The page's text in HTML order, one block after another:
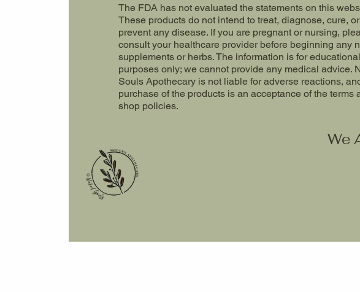
The FDA has not evaluated the statements on this
These products do not intend to treat, diagnose, cure, or
prevent any disease. If you are pregnant or nursing,
consult your healthcare provider before beginning any
supplements or herbs. The information is for educational
purposes only; we cannot provide any medical advice.
Souls Apothecary is not liable for adverse reactions,
purchase of the products is an acceptance of the terms
shop policies.
We